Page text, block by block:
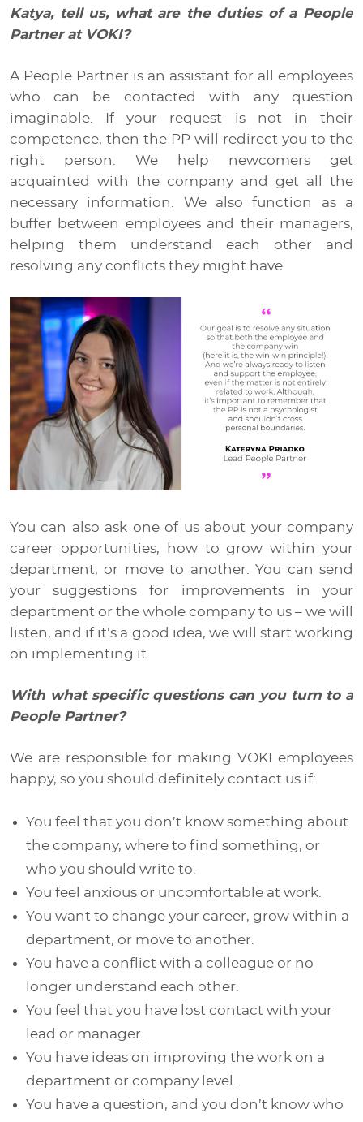
Katya, tell us, what are the duties of a People
Partner at VOKI?
A People Partner is an assistant for all employees
who can be contacted with any question
imaginable. If your request is not in their
competence, then the PP will redirect you to the
right person. We help newcomers get
acquainted with the company and get all the
necessary information. We also function as a
buffer between employees and their managers,
helping them understand each other and
resolving any conflicts they might have.
You can also ask one of us about your company
career opportunities, how to grow within your
department, or move to another. You can send
your suggestions for improvements in your
department or the whole company to us – we will
listen, and if it’s a good idea, we will start working
on implementing it.
With what specific questions can you turn to a
People Partner?
We are responsible for making VOKI employees
happy, so you should definitely contact us if:
You feel that you don’t know something about
the company, where to find something, or
who you should write to.
You feel anxious or uncomfortable at work.
You want to change your career, grow within a
department, or move to another.
You have a conflict with a colleague or no
longer understand each other.
You feel that you have lost contact with your
lead or manager.
You have ideas on improving the work on a
department or company level.
You have a question, and you don’t know who